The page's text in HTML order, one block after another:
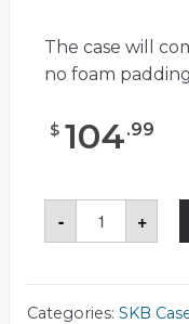
The case will
no foam
$ 104.99
-
SKB
1309-
+
Categories: SKB